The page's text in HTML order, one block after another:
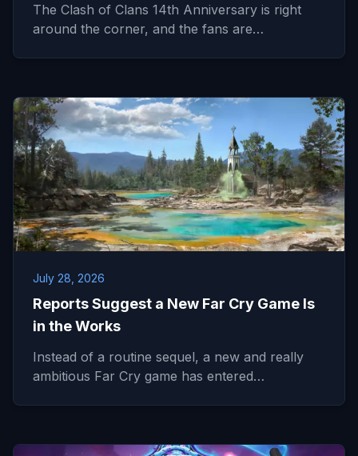
The Clash of Clans 14th Anniversary is right
around the corner, and the fans are…
July 28, 2026
Reports Suggest a New Far Cry Game Is
in the Works
Instead of a routine sequel, a new and really
ambitious Far Cry game has entered…